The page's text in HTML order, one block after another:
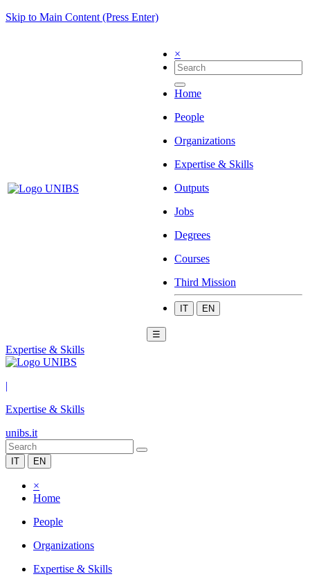
Skip to Main Content (Press Enter)
×
Home
People
Organizations
Expertise & Skills
Outputs
Jobs
Degrees
Courses
Third Mission
IT EN
☰
Expertise & Skills
|
Expertise & Skills
unibs.it
IT EN
×
Home
People
Organizations
Expertise & Skills